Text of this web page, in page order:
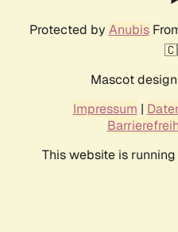
Protected by Anubis
Mascot
Impressum |
This website is